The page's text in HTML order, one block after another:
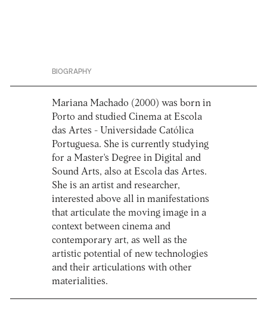
BIOGRAPHY
Mariana Machado (2000) was born in
Porto and studied Cinema at Escola
das Artes - Universidade Católica
Portuguesa. She is currently studying
for a Master's Degree in Digital and
Sound Arts, also at Escola das Artes.
She is an artist and researcher,
interested above all in manifestations
that articulate the moving image in a
context between cinema and
contemporary art, as well as the
artistic potential of new technologies
and their articulations with other
materialities.